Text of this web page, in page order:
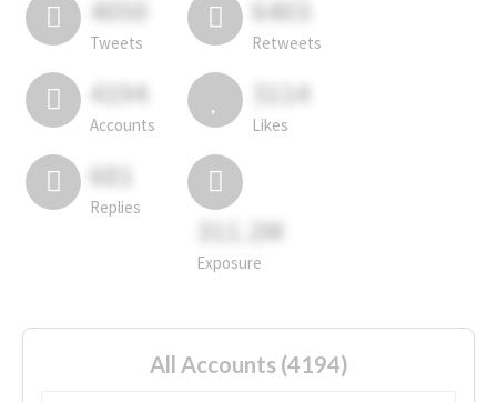
4050
Tweets
6403
Retweets
4194
Accounts
3114
Likes
681
Replies
311.2M
Exposure
All Accounts (4194)